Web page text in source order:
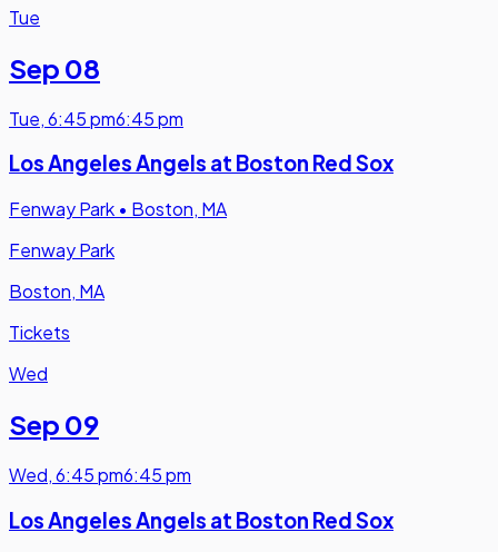
Tue
Sep 08
Tue,6:45 pm6:45 pm
Los Angeles Angels at Boston Red Sox
Fenway Park • Boston, MA
Fenway Park
Boston, MA
Tickets
Wed
Sep 09
Wed,6:45 pm6:45 pm
Los Angeles Angels at Boston Red Sox